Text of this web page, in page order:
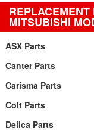
MITSUBISHI
ASX Parts
Canter Parts
Carisma Parts
Colt Parts
Delica Parts